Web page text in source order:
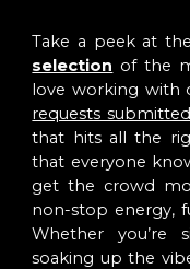
Take a peek at
selection of the
love working with
requests submitted
that hits all the
that everyone
get the crowd
non-stop energy,
Whether you’re
soaking up the